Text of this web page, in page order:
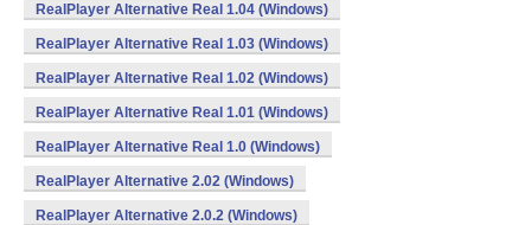
RealPlayer Alternative Real 1.04 (Windows)
RealPlayer Alternative Real 1.03 (Windows)
RealPlayer Alternative Real 1.02 (Windows)
RealPlayer Alternative Real 1.01 (Windows)
RealPlayer Alternative Real 1.0 (Windows)
RealPlayer Alternative 2.02 (Windows)
RealPlayer Alternative 2.0.2 (Windows)